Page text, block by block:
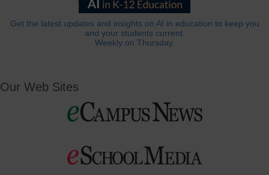
Get the latest updates and insights on AI in education to keep you
and your students current.
Weekly on Thursday.
Our Web Sites